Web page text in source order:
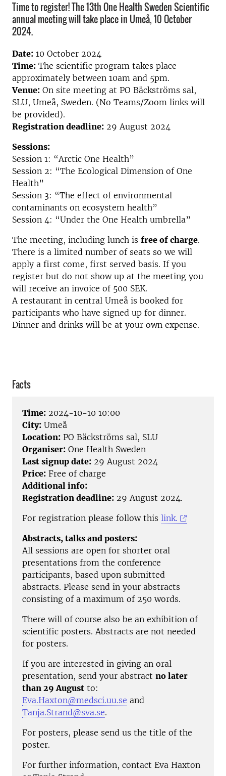
Time to register! The 13th One Health Sweden Scientific
annual meeting will take place in Umeå, 10 October
2024.
Date: 10 October 2024
Time: The scientific program takes place
approximately between 10am and 5pm.
Venue: On site meeting at PO Bäckströms sal,
SLU, Umeå, Sweden. (No Teams/Zoom links will
be provided).
Registration deadline: 29 August 2024
Sessions:
Session 1: “Arctic One Health”
Session 2: “The Ecological Dimension of One
Health”
Session 3: “The effect of environmental
contaminants on ecosystem health”
Session 4: “Under the One Health umbrella”
The meeting, including lunch is free of charge.
There is a limited number of seats so we will
apply a first come, first served basis. If you
register but do not show up at the meeting you
will receive an invoice of 500 SEK.
A restaurant in central Umeå is booked for
participants who have signed up for dinner.
Dinner and drinks will be at your own expense.
Facts
Time: 2024-10-10 10:00
City: Umeå
Location: PO Bäckströms sal, SLU
Organiser: One Health Sweden
Last signup date: 29 August 2024
Price: Free of charge
Additional info:
Registration deadline: 29 August 2024.
For registration please follow this link.
Abstracts, talks and posters:
All sessions are open for shorter oral
presentations from the conference
participants, based upon submitted
abstracts. Please send in your abstracts
consisting of a maximum of 250 words.
There will of course also be an exhibition of
scientific posters. Abstracts are not needed
for posters.
If you are interested in giving an oral
presentation, send your abstract no later
than 29 August to:
Eva.Haxton@medsci.uu.se and
Tanja.Strand@sva.se.
For posters, please send us the title of the
poster.
For further information, contact Eva Haxton